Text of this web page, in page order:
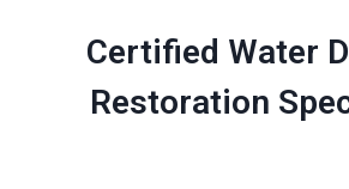
Certified Water
Restoration